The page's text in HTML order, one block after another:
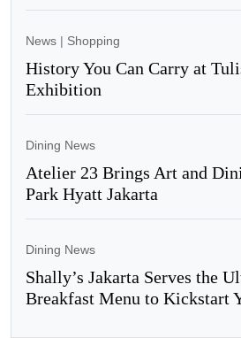
News | Shopping
History You Can Carry at
Exhibition
Dining News
Atelier 23 Brings Art and
Park Hyatt Jakarta
Dining News
Shally’s Jakarta Serves the
Breakfast Menu to Kickstart